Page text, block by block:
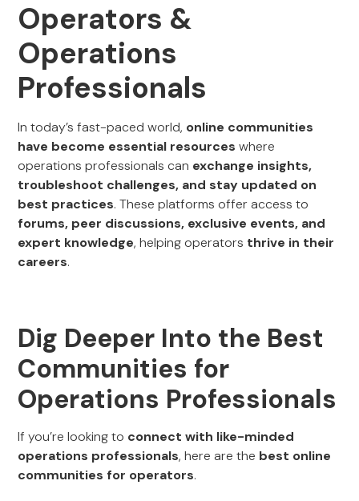
Operators &
Operations
Professionals
In today’s fast-paced world, online communities
have become essential resources where
operations professionals can exchange insights,
troubleshoot challenges, and stay updated on
best practices. These platforms offer access to
forums, peer discussions, exclusive events, and
expert knowledge, helping operators thrive in their
careers.
Dig Deeper Into the Best
Communities for
Operations Professionals
If you’re looking to connect with like-minded
operations professionals, here are the best online
communities for operators.